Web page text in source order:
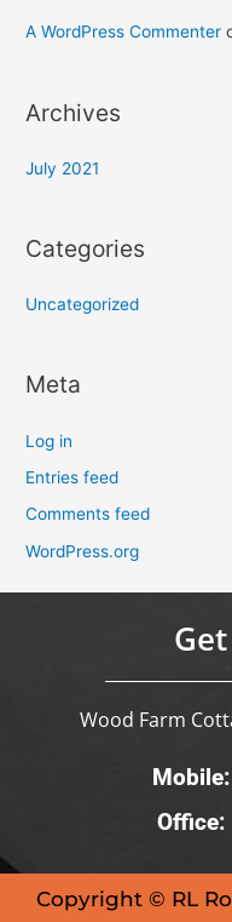
A WordPress Commenter
Archives
July 2021
Categories
Uncategorized
Meta
Log in
Entries feed
Comments feed
WordPress.org
Wood Farm
Office:
Copyright © RL